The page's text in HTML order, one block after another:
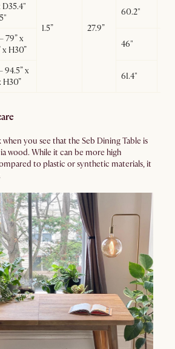
1.5” 27.9”
D35.4"
60.2"
79” x
x H30”
46"
94.5” x
H30”
61.4"
you see that the Seb Dining Table is
wood. While it can be more high
to plastic or synthetic materials, it